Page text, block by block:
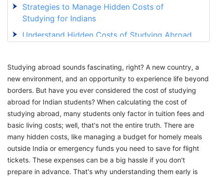
Strategies to Manage Hidden Costs of
Studying for Indians
Understand Hidden Costs of Studying Abroad
Studying abroad sounds fascinating, right? A new country, a
new environment, and an opportunity to experience life beyond
borders. But have you ever considered the cost of studying
abroad for Indian students? When calculating the cost of
studying abroad, many students only factor in tuition fees and
basic living costs; well, that's not the entire truth. There are
many hidden costs, like managing a budget for homely meals
outside India or emergency funds you need to save for flight
tickets. These expenses can be a big hassle if you don't
prepare in advance. That's why understanding them early is